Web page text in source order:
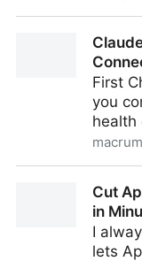
First
you
health
Health in the US
Cut
in
I
lets